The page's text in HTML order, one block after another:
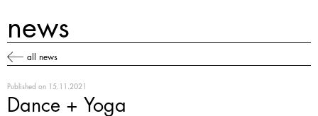
news
all news
Published on 15.11.2021
Dance + Yoga